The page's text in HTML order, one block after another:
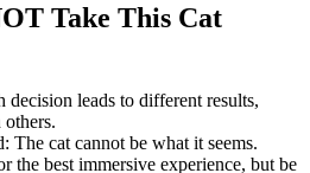
Take This Cat
decision leads to different results,
The cat cannot be what it seems.
the best immersive experience, but be